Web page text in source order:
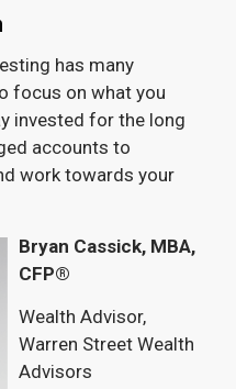
has many
focus on what you
invested for the long
accounts to
work towards your
Bryan Cassick, MBA,
CFP®
Wealth Advisor,
Warren Street Wealth
Advisors